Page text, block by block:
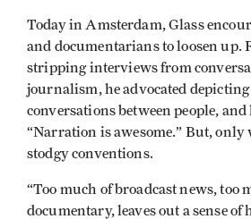
Today in Amsterdam, Glass
and documentarians to loosen up.
stripping interviews from
journalism, he advocated depicting
conversations between people, and
“Narration is awesome.” But, only
stodgy conventions.
“Too much of broadcast news, too
documentary, leaves out a sense of